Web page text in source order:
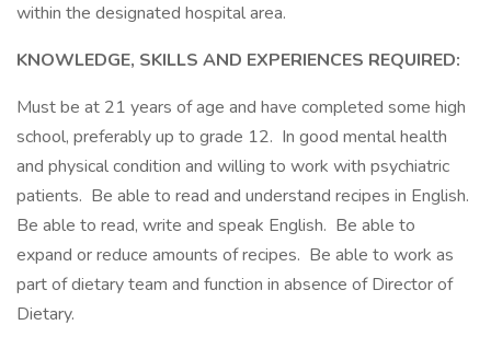
within the designated hospital area.
KNOWLEDGE, SKILLS AND EXPERIENCES REQUIRED:
Must be at 21 years of age and have completed some high
school, preferably up to grade 12. In good mental health
and physical condition and willing to work with psychiatric
patients. Be able to read and understand recipes in English.
Be able to read, write and speak English. Be able to
expand or reduce amounts of recipes. Be able to work as
part of dietary team and function in absence of Director of
Dietary.